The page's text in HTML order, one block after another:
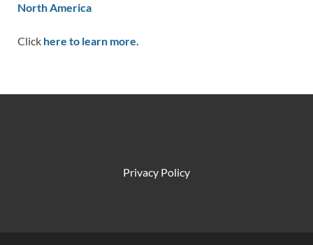
North America
Click here to learn more.
Privacy Policy